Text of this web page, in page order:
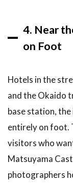
Fits Your
4. Near
on Foot
Hotels in the
and the Okaido
base station,
entirely on foot.
visitors who
Matsuyama
photographers